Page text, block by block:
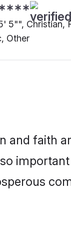
5"", Christian,
Other
and faith